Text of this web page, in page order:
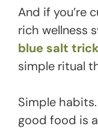
And if you’re
rich wellness
blue salt
simple ritual
Simple
good food is